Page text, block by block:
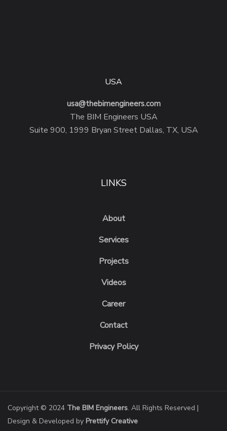
USA
usa@thebimengineers.com
The BIM Engineers USA
Suite 900, 1999 Bryan Street Dallas, TX, USA
LINKS
About
Services
Projects
Videos
Career
Contact
Privacy Policy
Copyright © 2024 The BIM Engineers. All Rights Reserved |
Design & Developed by Prettify Creative